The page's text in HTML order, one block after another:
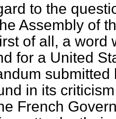
to the
Assembly of
of all, a word
for a United
in its
French